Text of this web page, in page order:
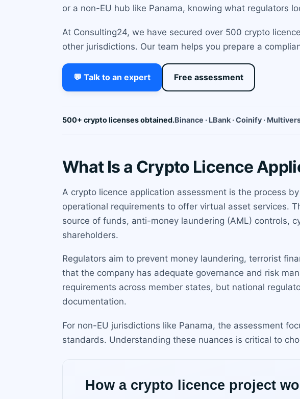
or a non-EU hub like Panama, knowing what regulators
At Consulting24, we have secured over 500 crypto
other jurisdictions. Our team helps you prepare a
💬 Talk to an expert Free assessment
500+ crypto licenses obtained.Binance · LBank · Coinify ·
What Is a Crypto Licence
A crypto licence application assessment is the process
operational requirements to offer virtual asset services.
source of funds, anti-money laundering (AML) controls,
shareholders.
Regulators aim to prevent money laundering, terrorist
that the company has adequate governance and risk
requirements across member states, but national
documentation.
For non-EU jurisdictions like Panama, the assessment
standards. Understanding these nuances is critical to